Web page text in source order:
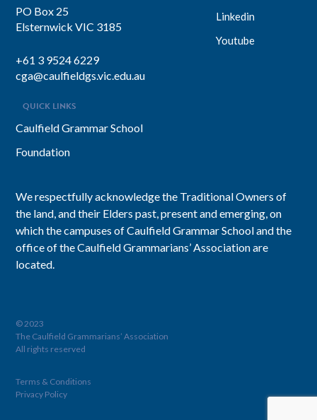
PO Box 25
Elsternwick VIC 3185
+61 3 9524 6229
cga@caulfieldgs.vic.edu.au
Linkedin
Youtube
QUICK LINKS
Caulfield Grammar School
Foundation
We respectfully acknowledge the Traditional Owners of
the land, and their Elders past, present and emerging, on
which the campuses of Caulfield Grammar School and the
office of the Caulfield Grammarians’ Association are
located.
© 2023
The Caulfield Grammarians’ Association
All rights reserved
Terms & Conditions
Privacy Policy